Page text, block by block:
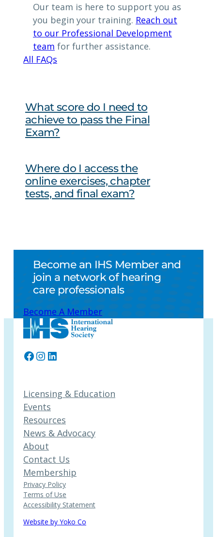
Our team is here to support you as
you begin your training. Reach out
to our Professional Development
team for further assistance.
All FAQs
What score do I need to
achieve to pass the Final
Exam?
Where do I access the
online exercises, chapter
tests, and final exam?
Become an IHS Member and
join a network of hearing
care professionals
Become A Member
Facebook
Instagram
LinkedIn
Licensing & Education
Events
Resources
News & Advocacy
About
Contact Us
Membership
Privacy Policy
Terms of Use
Accessibility Statement
Website by Yoko Co